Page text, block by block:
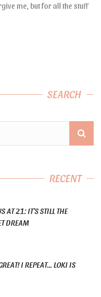
me, but for all the stuff
SEARCH
RECENT
AT 21: IT’S STILL THE
DREAM
I REPEAT… LOKI IS